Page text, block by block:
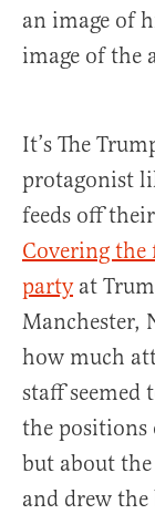
an image of
image of the
It’s The
protagonist
feeds off
Covering the
partyat
Manchester,
how much
staff seemed
the positions
but about
and drew the